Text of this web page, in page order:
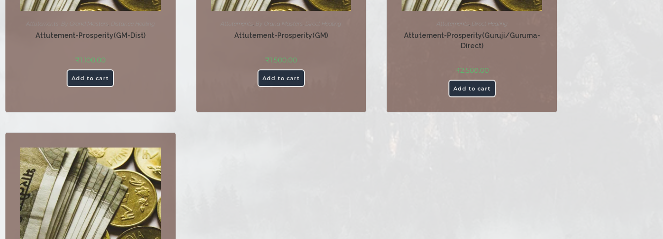
Attutements By Grand Masters Distance Healing
Attutement-Prosperity(GM-Dist)
₹1,100.00
Add to cart
Attutements By Grand Masters Direct Healing
Attutement-Prosperity(GM)
₹1,500.00
Add to cart
Attutements Direct Healing
Attutement-Prosperity(Guruji/Guruma-
Direct)
₹2,500.00
Add to cart